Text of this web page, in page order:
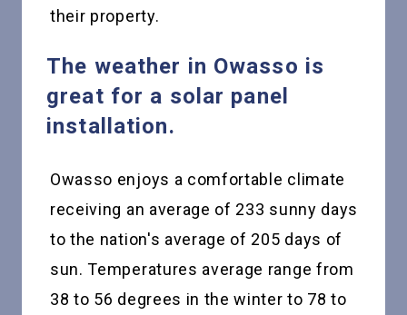
their property.
The weather in Owasso is
great for a solar panel
installation.
Owasso enjoys a comfortable climate
receiving an average of 233 sunny days
to the nation's average of 205 days of
sun. Temperatures average range from
38 to 56 degrees in the winter to 78 to